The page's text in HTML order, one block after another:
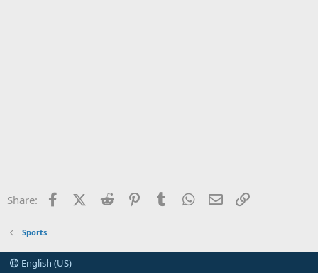
Share: FacebookX (Twitter)
Reddit PinterestTumblr WhatsApp
Email
Sports
English (US)